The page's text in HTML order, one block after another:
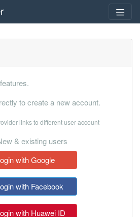
to create a new account.
links to different user account
& existing users
with Google
with Facebook
with Huawei ID